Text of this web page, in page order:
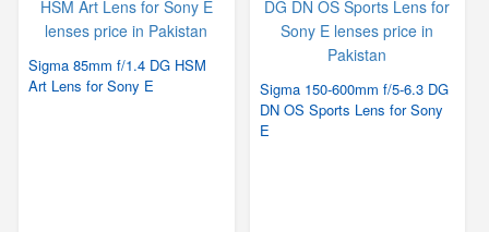
Sigma 85mm f/1.4 DG HSM
Art Lens for Sony E
Sigma 150-600mm f/5-6.3 DG
DN OS Sports Lens for Sony
E